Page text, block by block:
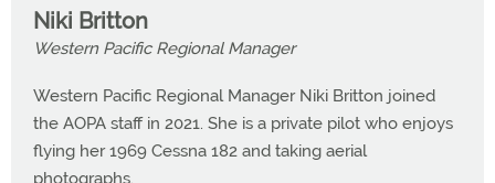
Niki Britton
Western Pacific Regional Manager
Western Pacific Regional Manager Niki Britton joined
the AOPA staff in 2021. She is a private pilot who enjoys
flying her 1969 Cessna 182 and taking aerial
photographs.